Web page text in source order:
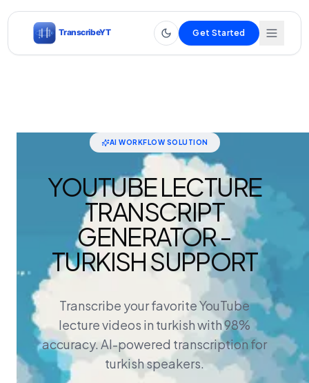
Get Started
AI WORKFLOW SOLUTION
YOUTUBE LECTURE
TRANSCRIPT
GENERATOR -
TURKISH SUPPORT
Transcribe your favorite YouTube
lecture videos in turkish with 98%
accuracy. AI-powered transcription for
turkish speakers.